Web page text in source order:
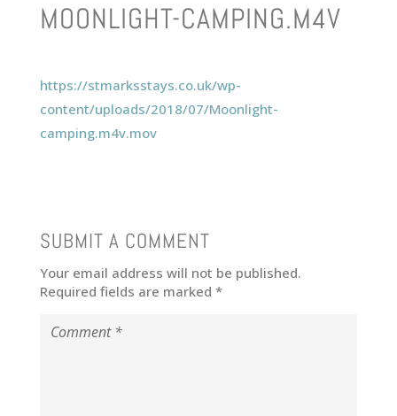
MOONLIGHT-CAMPING.M4V
https://stmarksstays.co.uk/wp-
content/uploads/2018/07/Moonlight-
camping.m4v.mov
SUBMIT A COMMENT
Your email address will not be published.
Required fields are marked *